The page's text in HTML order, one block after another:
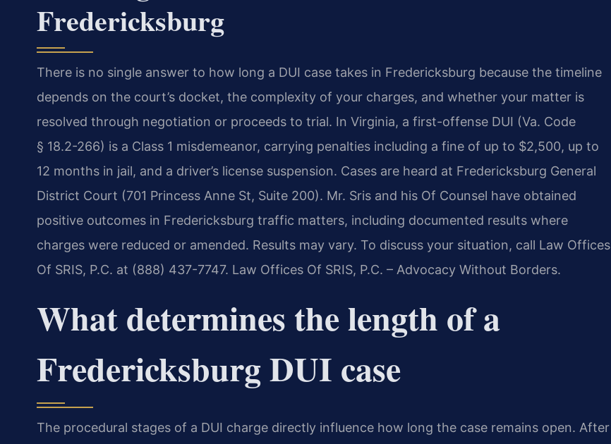
Fredericksburg
There is no single answer to how long a DUI case takes in Fredericksburg because the timeline
depends on the court’s docket, the complexity of your charges, and whether your matter is
resolved through negotiation or proceeds to trial. In Virginia, a first-offense DUI (Va. Code
§ 18.2-266) is a Class 1 misdemeanor, carrying penalties including a fine of up to $2,500, up to
12 months in jail, and a driver’s license suspension. Cases are heard at Fredericksburg General
District Court (701 Princess Anne St, Suite 200). Mr. Sris and his Of Counsel have obtained
positive outcomes in Fredericksburg traffic matters, including documented results where
charges were reduced or amended. Results may vary. To discuss your situation, call Law Offices
Of SRIS, P.C. at (888) 437-7747. Law Offices Of SRIS, P.C. – Advocacy Without Borders.
What determines the length of a
Fredericksburg DUI case
The procedural stages of a DUI charge directly influence how long the case remains open. After